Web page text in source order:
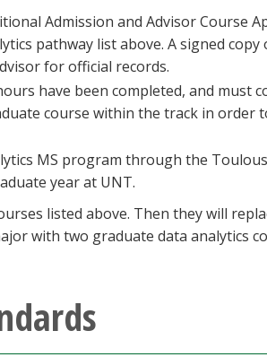
Admission and Advisor Course
pathway list above. A signed
for official records.
have been completed, and must
course within the track in order
MS program through the
year at UNT.
listed above. Then they will
with two graduate data analytics